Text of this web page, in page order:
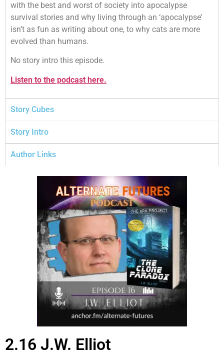
with the best and worst of society into apocalypse
survival stories and why living through an ‘apocalypse’
isn’t as fun as writing about one, to why cats are more
evolved than humans.
No story intro this episode.
Listen to the podcast here.
Story Cubes
Story Intro
Author Links
2.16 J.W. Elliot